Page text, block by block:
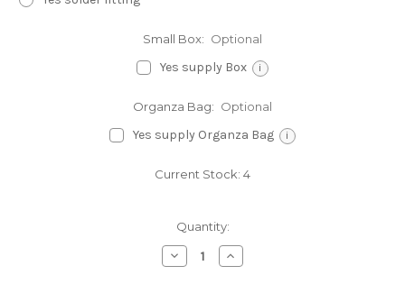
Small Box: Optional
Yes supply Box i
Organza Bag: Optional
Yes supply Organza Bag i
Current Stock: 4
Quantity:
Decrease
Quantity
Increase
Quantity